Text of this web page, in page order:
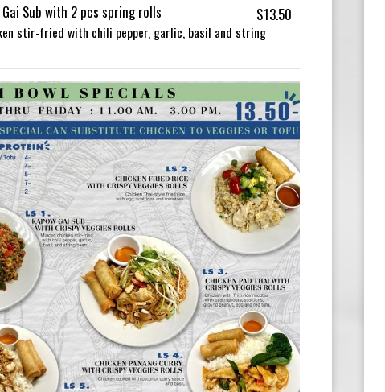
Gai Sub with 2 pcs spring rolls $13.50
stir-fried with chili pepper, garlic, basil and string